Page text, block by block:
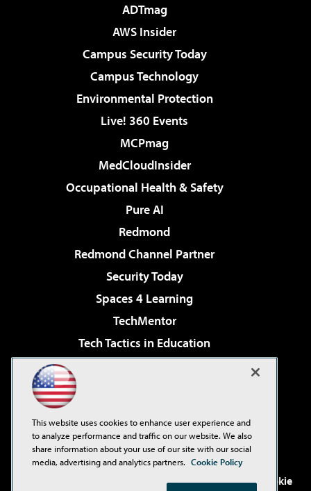
ADTmag
AWS Insider
Campus Security Today
Campus Technology
Environmental Protection
Live! 360 Events
MCPmag
MedCloudInsider
Occupational Health & Safety
Pure AI
Redmond
Redmond Channel Partner
Security Today
Spaces 4 Learning
TechMentor
Tech Tactics in Education
Virtualization & Cloud Review
Visual Studio Live!
. See ourPrivacy Policy,
Cookie
This website uses cookies to enhance user experience and
to analyze performance and traffic on our website. We also
share information about your use of our site with our social
media, advertising and analytics partners. Cookie Policy